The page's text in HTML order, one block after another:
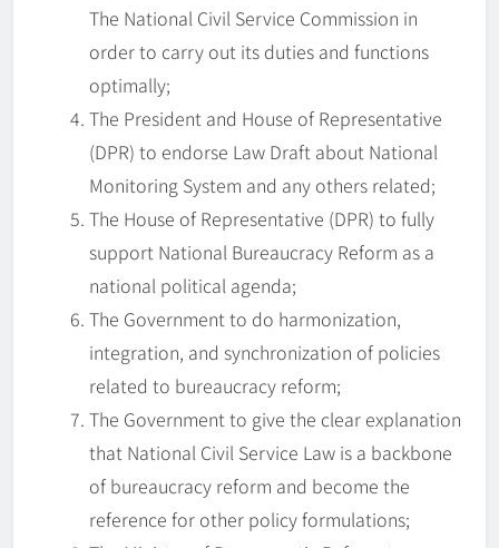
The National Civil Service Commission in
order to carry out its duties and functions
optimally;
The President and House of Representative
(DPR) to endorse Law Draft about National
Monitoring System and any others related;
The House of Representative (DPR) to fully
support National Bureaucracy Reform as a
national political agenda;
The Government to do harmonization,
integration, and synchronization of policies
related to bureaucracy reform;
The Government to give the clear explanation
that National Civil Service Law is a backbone
of bureaucracy reform and become the
reference for other policy formulations;